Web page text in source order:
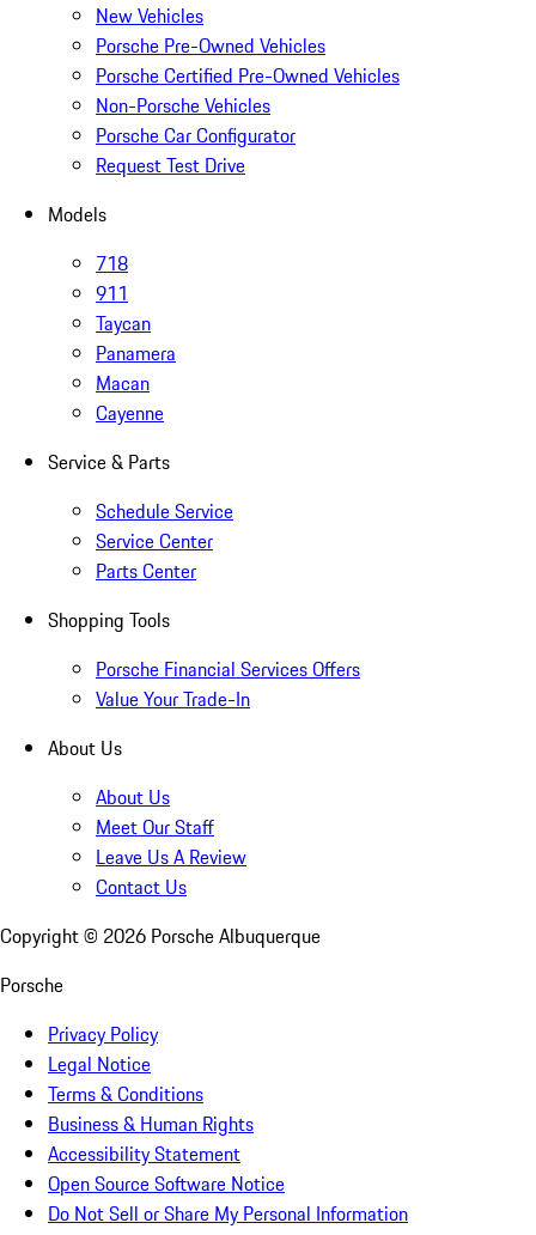
New Vehicles
Porsche Pre-Owned Vehicles
Porsche Certified Pre-Owned Vehicles
Non-Porsche Vehicles
Porsche Car Configurator
Request Test Drive
Models
718
911
Taycan
Panamera
Macan
Cayenne
Service & Parts
Schedule Service
Service Center
Parts Center
Shopping Tools
Porsche Financial Services Offers
Value Your Trade-In
About Us
About Us
Meet Our Staff
Leave Us A Review
Contact Us
Copyright © 2026 Porsche Albuquerque
Porsche
Privacy Policy
Legal Notice
Terms & Conditions
Business & Human Rights
Accessibility Statement
Open Source Software Notice
Do Not Sell or Share My Personal Information